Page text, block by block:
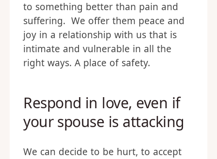
to something better than pain and
suffering. We offer them peace and
joy in a relationship with us that is
intimate and vulnerable in all the
right ways. A place of safety.
Respond in love, even if
your spouse is attacking
We can decide to be hurt, to accept